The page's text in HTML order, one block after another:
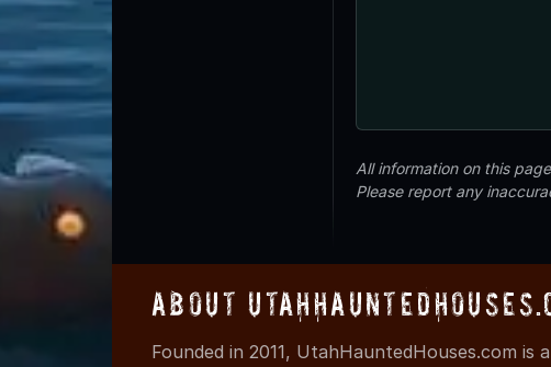
All information on this
Please report any
About
Founded in 2011, UtahHauntedHouses.com is